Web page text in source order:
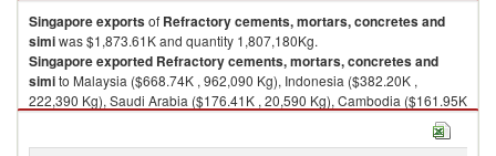
Singaporeexportsof Refractory cements, mortars, concretes and
simiwas $1,873.61K and quantity 1,807,180Kg.
Singaporeexported Refractory cements, mortars, concretes and
simito Malaysia ($668.74K , 962,090 Kg), Indonesia ($382.20K ,
222,390 Kg), Saudi Arabia ($176.41K , 20,590 Kg), Cambodia ($161.95K